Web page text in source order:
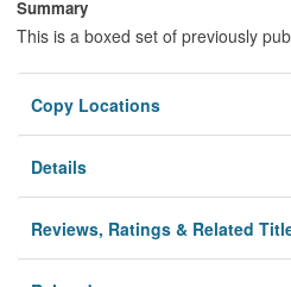
Summary
This is a boxed set of previously
Copy Locations
Details
Reviews, Ratings & Related